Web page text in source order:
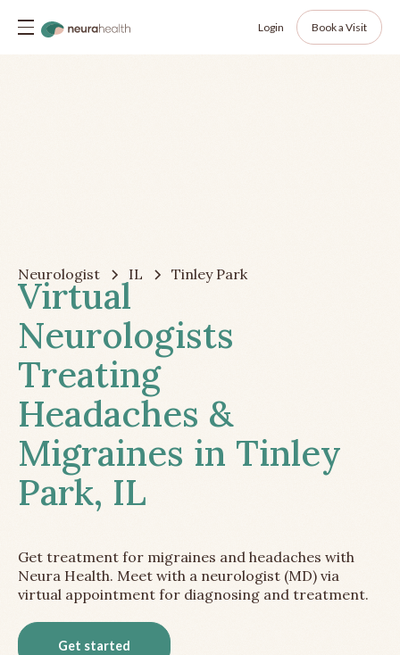
Login Book a Visit
Neurologist IL Tinley Park
Virtual
Neurologists
Treating
Headaches &
Migraines in Tinley
Park, IL
Get treatment for migraines and headaches with
Neura Health. Meet with a neurologist (MD) via
virtual appointment for diagnosing and treatment.
Get started